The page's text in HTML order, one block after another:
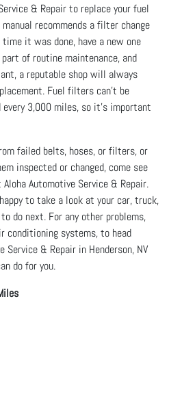
& Repair to replace your fuel
recommends a filter change
it was done, have a new one
of routine maintenance, and
a reputable shop will always
Fuel filters can’t be
every 3,000 miles, so it’s important
failed belts, hoses, or filters, or
inspected or changed, come see
Automotive Service & Repair.
to take a look at your car, truck,
do next. For any other problems,
conditioning systems, to head
Service & Repair in Henderson, NV
do for you.